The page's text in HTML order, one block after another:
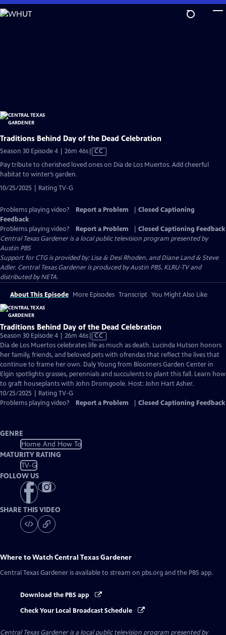
Skip
to
Traditions Behind Day of the Dead Celebration
Season 30 Episode 4 | 26m 46sVideo
CC
Pay tribute to cherished loved ones on Dia de Los Muertos. Add cheerful
habitat to winter’s garden.
10/25/2025 | Rating TV-G
Problems playing video? Report a Problem
Closed Captioning
Feedback
Problems playing video?
Report a Problem
Closed Captioning Feedback
Central Texas Gardeneris a local public television program presented by
Austin PBS
Support for CTG is provided by: Lisa & Desi Rhoden, and Diane Land & Steve
Adler. Central Texas Gardener is produced by Austin PBS, KLRU-TV and
distributed by NETA.
About This Episode More Episodes Transcript You Might Also Like
Traditions Behind Day of the Dead Celebration
Season 30 Episode 4 | 26m 46sVideo
has
Closed
Captions
CC
Dia de Los Muertos celebrates life as much as death. Lucinda Hutson honors
her family, friends, and beloved pets with ofrendas that reflect the lives that
continue to frame her own. Daly Young from Bloomers Garden Center in
Elgin spotlights grasses, perennials and succulents to plant this fall. Learn how
to graft houseplants with John Dromgoole. Host: John Hart Asher.
10/25/2025 | Rating TV-G
Problems playing video?
Report a Problem Closed Captioning Feedback
GENRE
Home And How To
MATURITY RATING
TV-G
FOLLOW US
SHARE THIS VIDEO
Where to WatchCentral Texas Gardener
Central Texas Gardener is available to stream on pbs.org and the PBS app.
Download the PBS app
Check Your Local Broadcast Schedule
Central Texas Gardeneris a local public television program presented by